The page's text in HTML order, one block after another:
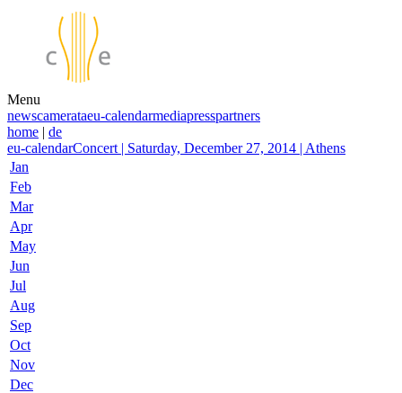
Menu
newscamerataeu-calendarmediapresspartners
home | de
eu-calendarConcert | Saturday, December 27, 2014 | Athens
Jan
Feb
Mar
Apr
May
Jun
Jul
Aug
Sep
Oct
Nov
Dec